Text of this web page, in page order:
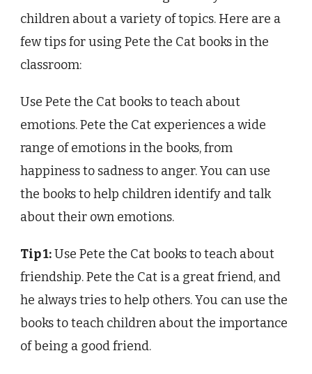
children about a variety of topics. Here are a
few tips for using Pete the Cat books in the
classroom:
Use Pete the Cat books to teach about
emotions. Pete the Cat experiences a wide
range of emotions in the books, from
happiness to sadness to anger. You can use
the books to help children identify and talk
about their own emotions.
Tip 1:Use Pete the Cat books to teach about
friendship. Pete the Cat is a great friend, and
he always tries to help others. You can use the
books to teach children about the importance
of being a good friend.